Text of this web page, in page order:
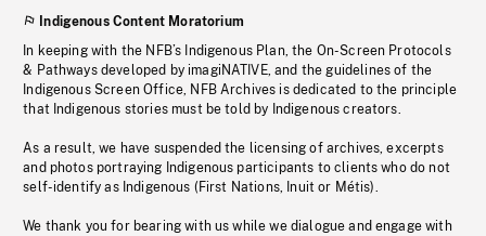
Indigenous Content Moratorium
In keeping with the NFB’s Indigenous Plan, the On-Screen Protocols
& Pathways developed by imagiNATIVE, and the guidelines of the
Indigenous Screen Office, NFB Archives is dedicated to the principle
that Indigenous stories must be told by Indigenous creators.
As a result, we have suspended the licensing of archives, excerpts
and photos portraying Indigenous participants to clients who do not
self-identify as Indigenous (First Nations, Inuit or Métis).
We thank you for bearing with us while we dialogue and engage with